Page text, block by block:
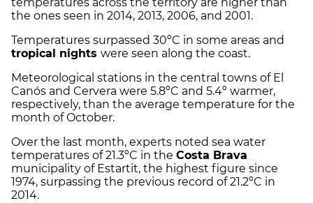
the ones seen in 2014, 2013, 2006, and 2001.
Temperatures surpassed 30ºC in some areas and
tropical nights were seen along the coast.
Meteorological stations in the central towns of El
Canós and Cervera were 5.8ºC and 5.4º warmer,
respectively, than the average temperature for the
month of October.
Over the last month, experts noted sea water
temperatures of 21.3ºC in the Costa Brava
municipality of Estartit, the highest figure since
1974, surpassing the previous record of 21.2ºC in
2014.